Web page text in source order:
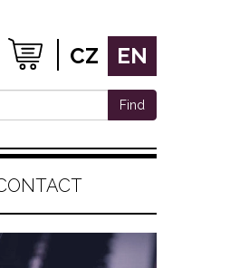
CZ EN
Find